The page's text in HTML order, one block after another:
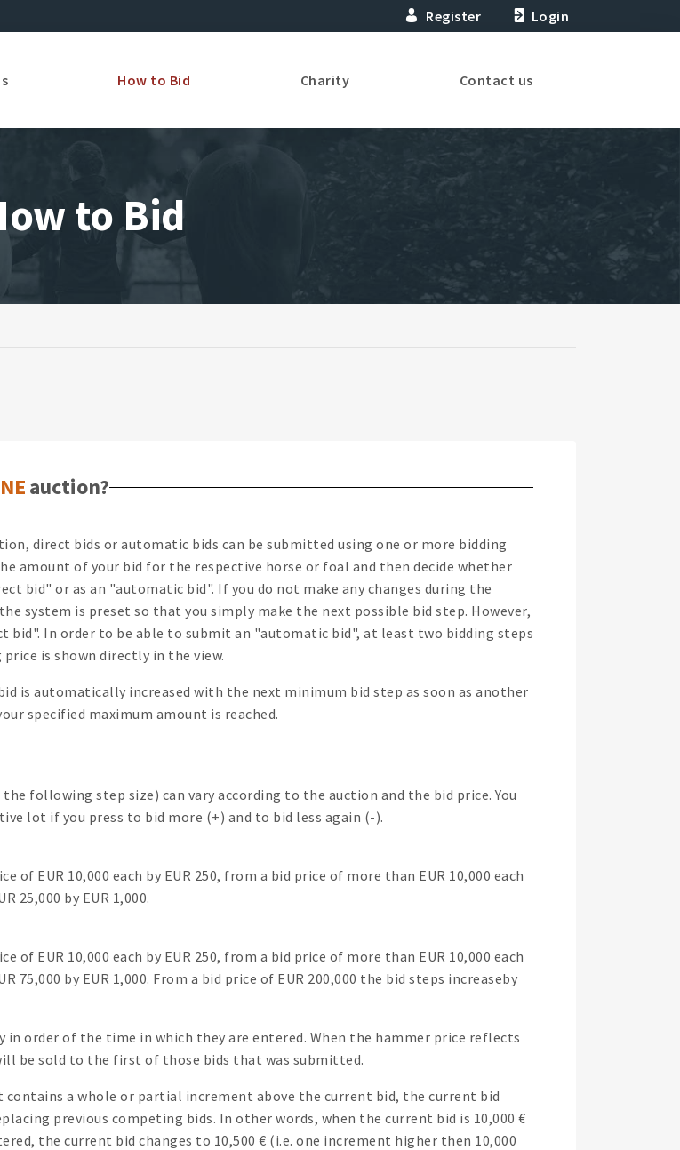
Register Login
How to Bid Charity Contact us
to Bid
auction?
direct bids or automatic bids can be submitted using one or more bidding
amount of your bid for the respective horse or foal and then decide whether
bid" or as an "automatic bid". If you do not make any changes during the
system is preset so that you simply make the next possible bid step. However,
bid". In order to be able to submit an "automatic bid", at least two bidding steps
is shown directly in the view.
is automatically increased with the next minimum bid step as soon as another
specified maximum amount is reached.
following step size) can vary according to the auction and the bid price. You
lot if you press to bid more (+) and to bid less again (-).
of EUR 10,000 each by EUR 250, from a bid price of more than EUR 10,000 each
25,000 by EUR 1,000.
of EUR 10,000 each by EUR 250, from a bid price of more than EUR 10,000 each
75,000 by EUR 1,000. From a bid price of EUR 200,000 the bid steps increaseby
order of the time in which they are entered. When the hammer price reflects
be sold to the first of those bids that was submitted.
contains a whole or partial increment above the current bid, the current bid
previous competing bids. In other words, when the current bid is 10,000 €
the current bid changes to 10,500 € (i.e. one increment higher then 10,000